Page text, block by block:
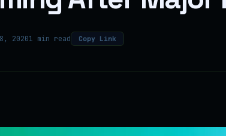
20201 min read Copy Link